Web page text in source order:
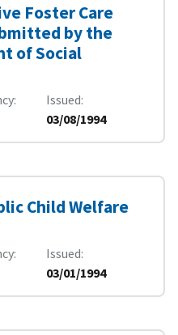
Foster Care
by the
of Social
Issued
03/08/1994
Child Welfare
Issued
03/01/1994